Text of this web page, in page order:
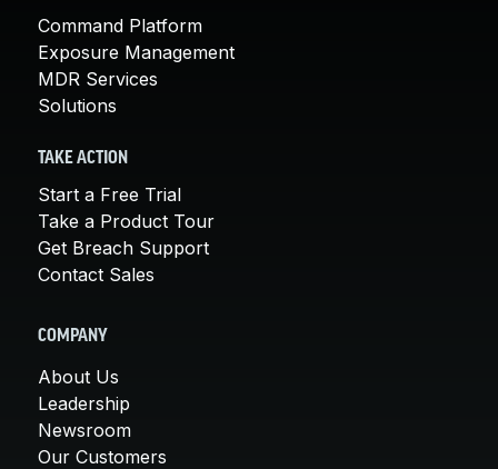
Command Platform
Exposure Management
MDR Services
Solutions
TAKE ACTION
Start a Free Trial
Take a Product Tour
Get Breach Support
Contact Sales
COMPANY
About Us
Leadership
Newsroom
Our Customers